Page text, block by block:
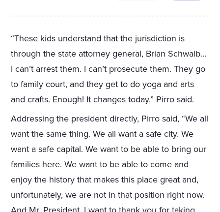
“These kids understand that the jurisdiction is
through the state attorney general, Brian Schwalb…
I can’t arrest them. I can’t prosecute them. They go
to family court, and they get to do yoga and arts
and crafts. Enough! It changes today,” Pirro said.
Addressing the president directly, Pirro said, “We all
want the same thing. We all want a safe city. We
want a safe capital. We want to be able to bring our
families here. We want to be able to come and
enjoy the history that makes this place great and,
unfortunately, we are not in that position right now.